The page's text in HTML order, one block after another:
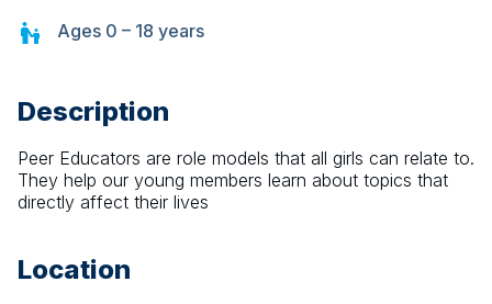
Ages 0 – 18 years
Description
Peer Educators are role models that all girls can relate to.
They help our young members learn about topics that
directly affect their lives
Location